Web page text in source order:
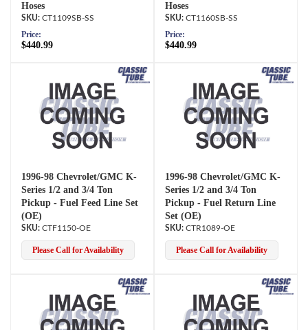
Hoses
CT1109SB-SS
Price:
$440.99
Hoses
CT1160SB-SS
Price:
$440.99
1996-98 Chevrolet/GMC K-
Series 1/2 and 3/4 Ton
Pickup - Fuel Feed Line Set
(OE)
CTF1150-OE
Please Call for Availability
1996-98 Chevrolet/GMC K-
Series 1/2 and 3/4 Ton
Pickup - Fuel Return Line
Set (OE)
CTR1089-OE
Please Call for Availability